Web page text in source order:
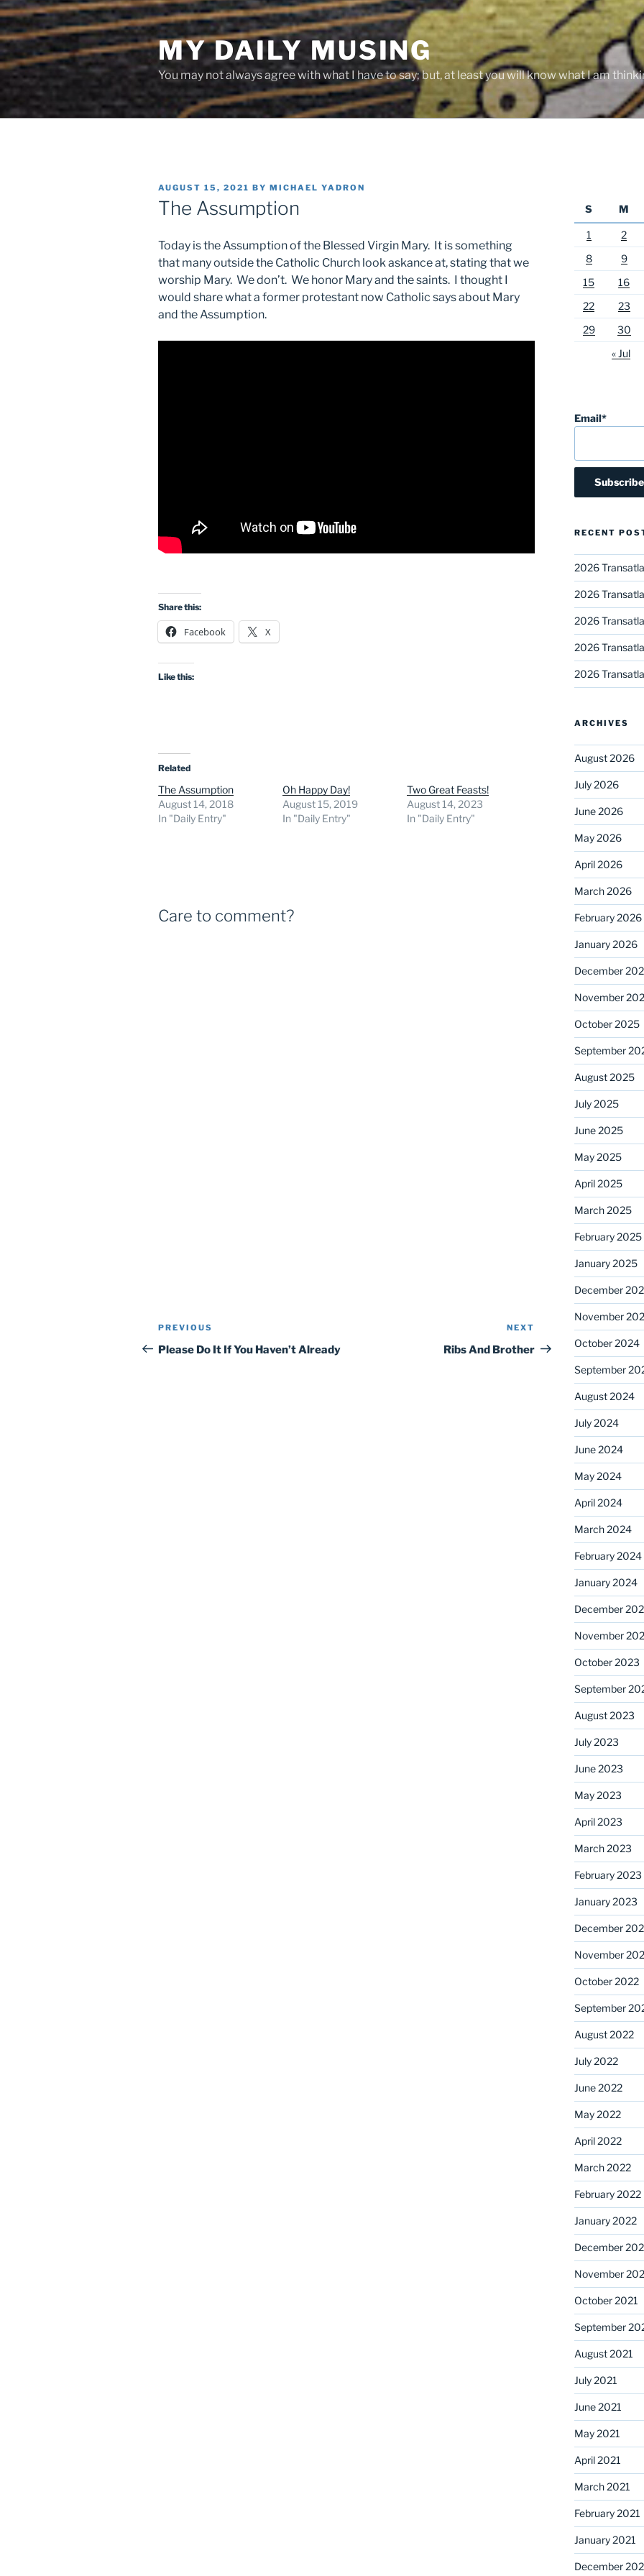
Skip
to
content
MY DAILY MUSING
You may not always agree with what I have to say; but, at least you will know what I am
POSTED
ON
AUGUST 15, 2021 BY MICHAEL YADRON
The Assumption
Today is the Assumption of the Blessed Virgin Mary. It is something
that many outside the Catholic Church look askance at, stating that we
worship Mary. We don’t. We honor Mary and the saints. I thought I
would share what a former protestant now Catholic says about Mary
and the Assumption.
Share this:
Facebook X
Like this:
Related
The Assumption
August 14, 2018
In "Daily Entry"
Oh Happy Day!
August 15, 2019
In "Daily Entry"
Two Great Feasts!
August 14, 2023
In "Daily Entry"
Care to comment?
Post
navigation
Previous
Post
PREVIOUS
Please Do It If You Haven’t Already
Post
NEXT
Ribs And Brother
S
M
1 2
8
9
15
16
22
23
29
30
« Jul
Email*
RECENT
2026
2026
2026
2026
2026
ARCHIVES
August 2026
July 2026
June 2026
May 2026
April 2026
March 2026
February 2026
January 2026
December
November
October 2025
September
August 2025
July 2025
June 2025
May 2025
April 2025
March 2025
February 2025
January 2025
December
November
October 2024
September
August 2024
July 2024
June 2024
May 2024
April 2024
March 2024
February 2024
January 2024
December
November
October 2023
September
August 2023
July 2023
June 2023
May 2023
April 2023
March 2023
February 2023
January 2023
December
November
October 2022
September
August 2022
July 2022
June 2022
May 2022
April 2022
March 2022
February 2022
January 2022
December
November
October 2021
September
August 2021
July 2021
June 2021
May 2021
April 2021
March 2021
February 2021
January 2021
December